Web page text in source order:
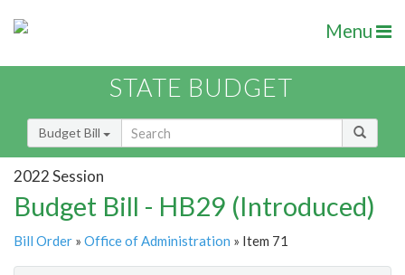
Menu
STATE BUDGET
Budget Bill
2022 Session
Budget Bill - HB29 (Introduced)
Bill Order » Office of Administration » Item 71